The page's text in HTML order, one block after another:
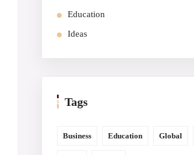
Education
Ideas
Tags
Business Education Global